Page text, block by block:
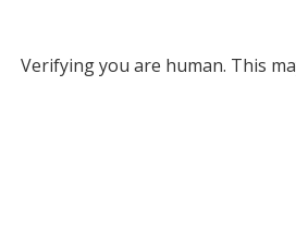
Verifying you are human. This